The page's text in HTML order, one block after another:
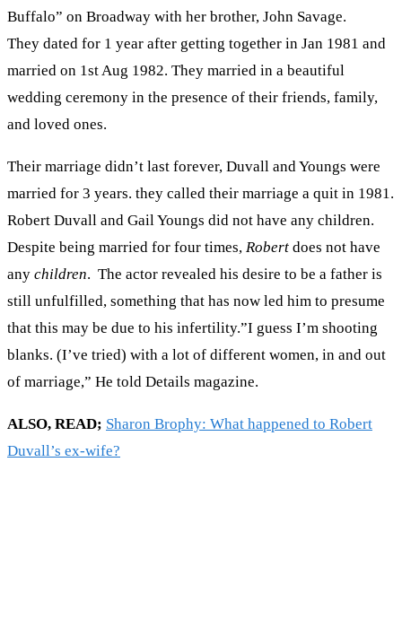
Buffalo” on Broadway with her brother, John Savage.
They dated for 1 year after getting together in Jan 1981 and
married on 1st Aug 1982. They married in a beautiful
wedding ceremony in the presence of their friends, family,
and loved ones.
Their marriage didn’t last forever, Duvall and Youngs were
married for 3 years. they called their marriage a quit in 1981.
Robert Duvall and Gail Youngs did not have any children.
Despite being married for four times, Robert does not have
any children. The actor revealed his desire to be a father is
still unfulfilled, something that has now led him to presume
that this may be due to his infertility.”I guess I’m shooting
blanks. (I’ve tried) with a lot of different women, in and out
of marriage,” He told Details magazine.
ALSO, READ; Sharon Brophy: What happened to Robert
Duvall’s ex-wife?